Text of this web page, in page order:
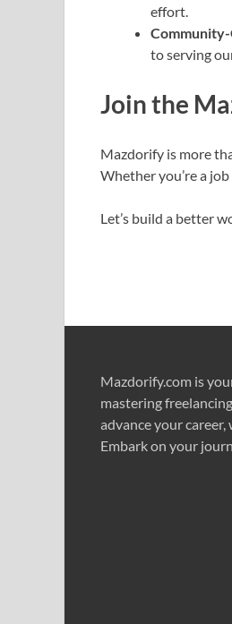
effort.
to serving
Join the
Mazdorify is more
Whether you’re a job
Let’s build a better
Mazdorify.com is
mastering
advance your
Embark on your